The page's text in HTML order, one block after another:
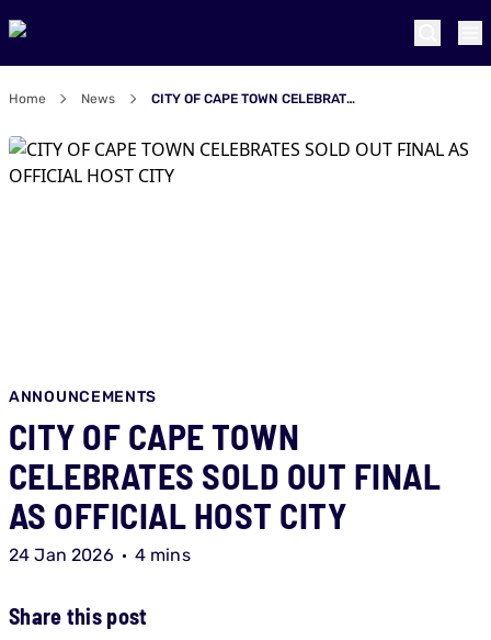
Home News CITY OF CAPE TOWN CELEBRATES SOLD OUT FINAL AS OFFICIAL HOST CITY
ANNOUNCEMENTS
CITY OF CAPE TOWN
CELEBRATES SOLD OUT FINAL
AS OFFICIAL HOST CITY
24 Jan 2026 4 mins
Share this post